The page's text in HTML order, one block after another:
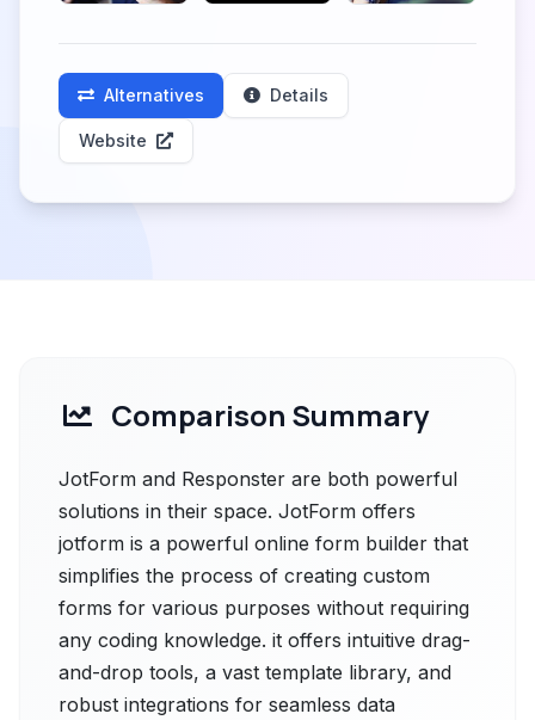
Alternatives Details
Website
Comparison Summary
JotForm and Responster are both powerful
solutions in their space. JotForm offers
jotform is a powerful online form builder that
simplifies the process of creating custom
forms for various purposes without requiring
any coding knowledge. it offers intuitive drag-
and-drop tools, a vast template library, and
robust integrations for seamless data